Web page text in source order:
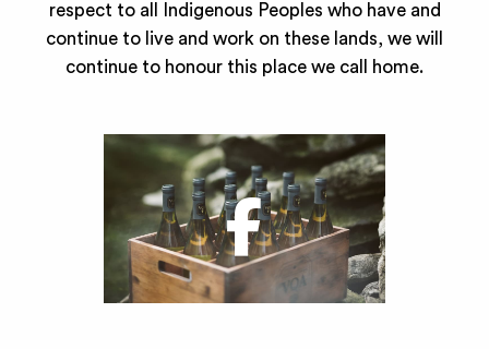
respect to all Indigenous Peoples who have and
continue to live and work on these lands, we will
continue to honour this place we call home.